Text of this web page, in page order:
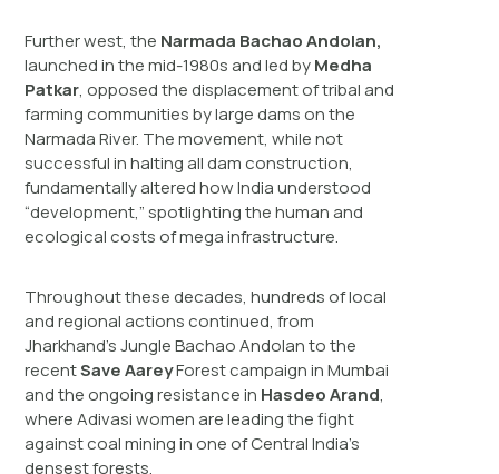
Further west, the Narmada Bachao Andolan,
launched in the mid-1980s and led byMedha
Patkar, opposed the displacement of tribal and
farming communities by large dams on the
Narmada River. The movement, while not
successful in halting all dam construction,
fundamentally altered how India understood
“development,” spotlighting the human and
ecological costs of mega infrastructure.
Throughout these decades, hundreds of local
and regional actions continued, from
Jharkhand’s Jungle Bachao Andolan to the
recentSave AareyForest campaign in Mumbai
and the ongoing resistance in Hasdeo Arand,
where Adivasi women are leading the fight
against coal mining in one of Central India’s
densest forests.